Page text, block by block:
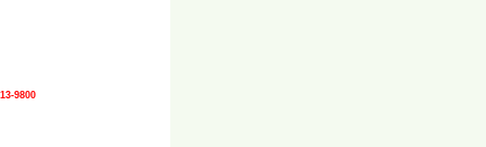
9800